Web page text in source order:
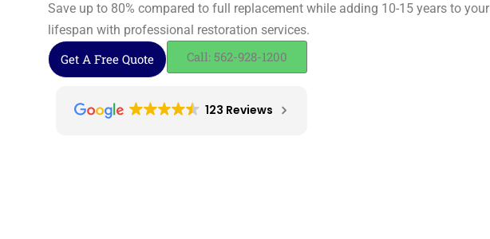
Save up to 80% compared to full replacement while adding 10-15 years to your
lifespan with professional restoration services.
Get A Free Quote Call: 562-928-1200
123 Reviews